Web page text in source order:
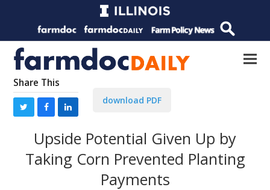
Share This
download PDF
Upside Potential Given Up by
Taking Corn Prevented Planting
Payments